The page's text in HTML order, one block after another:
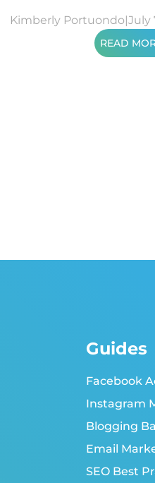
Kimberly Portuondo|July
READ
Guides
Facebook
Instagram
Blogging
Email
SEO Best